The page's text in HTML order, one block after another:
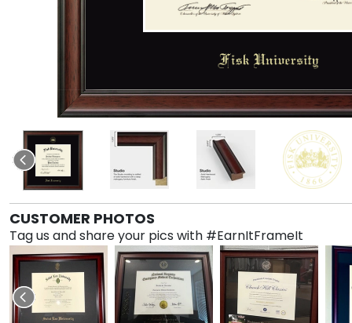
CUSTOMER PHOTOS
Tag us and share your pics with #EarnItFrameIt